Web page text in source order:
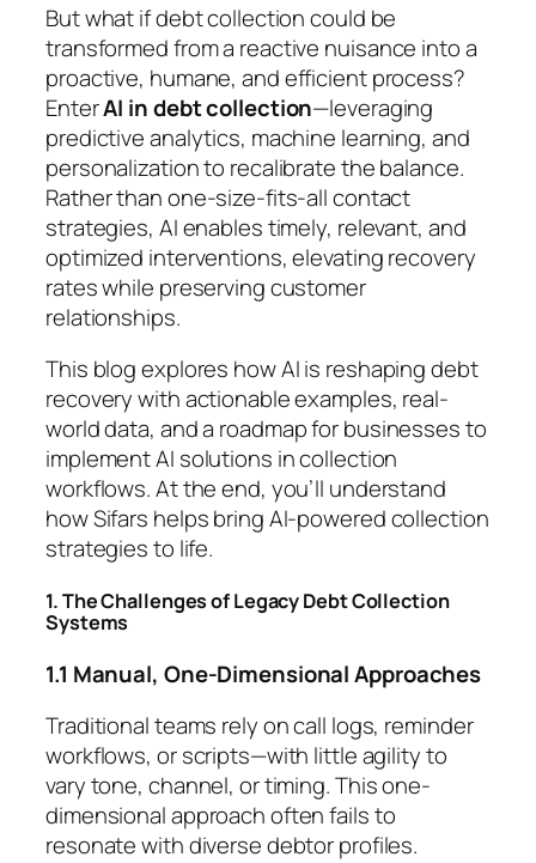
But what if debt collection could be
transformed from a reactive nuisance into a
proactive, humane, and efficient process?
EnterAI in debt collection—leveraging
predictive analytics, machine learning, and
personalization to recalibrate the balance.
Rather than one-size-fits-all contact
strategies, AI enables timely, relevant, and
optimized interventions, elevating recovery
rates while preserving customer
relationships.
This blog explores how AI is reshaping debt
recovery with actionable examples, real-
world data, and a roadmap for businesses to
implement AI solutions in collection
workflows. At the end, you’ll understand
how Sifars helps bring AI-powered collection
strategies to life.
1. The Challenges of Legacy Debt Collection
Systems
1.1 Manual, One-Dimensional Approaches
Traditional teams rely on call logs, reminder
workflows, or scripts—with little agility to
vary tone, channel, or timing. This one-
dimensional approach often fails to
resonate with diverse debtor profiles.